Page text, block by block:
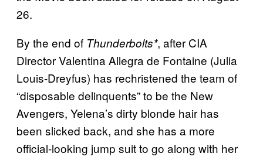
26.
By the end of Thunderbolts*, after CIA
Director Valentina Allegra de Fontaine (Julia
Louis-Dreyfus) has rechristened the team of
“disposable delinquents” to be the New
Avengers, Yelena’s dirty blonde hair has
been slicked back, and she has a more
official-looking jump suit to go along with her